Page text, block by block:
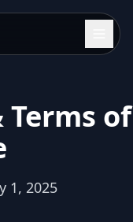
Terms of
1, 2025